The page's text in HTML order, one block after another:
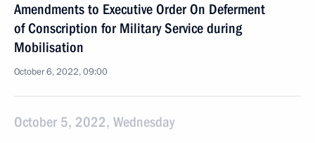
Amendments to Executive Order On Deferment
of Conscription for Military Service during
Mobilisation
October 6, 2022, 09:00
October 5, 2022, Wednesday